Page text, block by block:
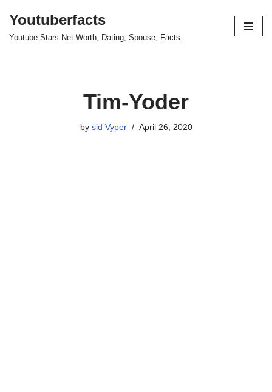
Skip
Youtuberfacts
Youtube Stars Net Worth, Dating, Spouse, Facts.
Tim-Yoder
by sid Vyper April 26, 2020